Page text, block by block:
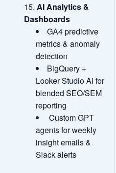
AI Analytics &
Dashboards
GA4 predictive
metrics & anomaly
detection
BigQuery +
Looker Studio AI for
blended SEO/SEM
reporting
Custom GPT
agents for weekly
insight emails &
Slack alerts